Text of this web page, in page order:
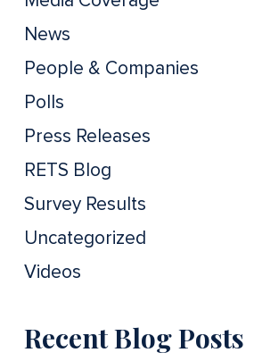
News
People & Companies
Polls
Press Releases
RETS Blog
Survey Results
Uncategorized
Videos
Recent Blog Posts